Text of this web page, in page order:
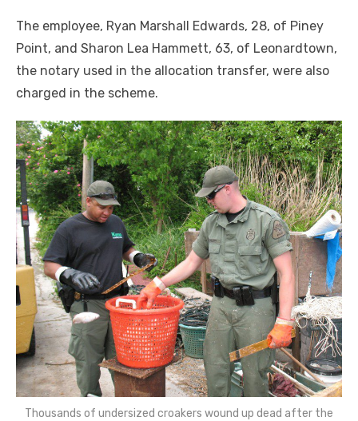
The employee, Ryan Marshall Edwards, 28, of Piney
Point, and Sharon Lea Hammett, 63, of Leonardtown,
the notary used in the allocation transfer, were also
charged in the scheme.
Thousands of undersized croakers wound up dead after the